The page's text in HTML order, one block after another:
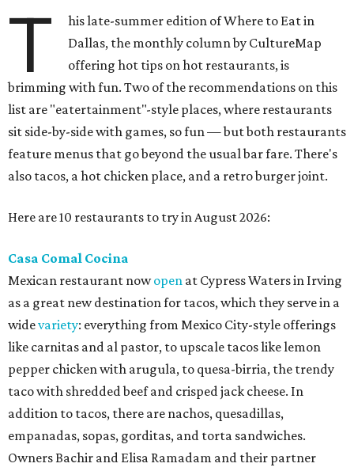
T
his late-summer edition of Where to Eat in
Dallas, the monthly column by CultureMap
offering hot tips on hot restaurants, is
brimming with fun. Two of the recommendations on this
list are "eatertainment"-style places, where restaurants
sit side-by-side with games, so fun — but both restaurants
feature menus that go beyond the usual bar fare. There's
also tacos, a hot chicken place, and a retro burger joint.
Here are 10 restaurants to try in August 2026:
Casa Comal Cocina
Mexican restaurant nowopen at Cypress Waters in Irving
as a great new destination for tacos, which they serve in a
widevariety: everything from Mexico City-style offerings
like carnitas and al pastor, to upscale tacos like lemon
pepper chicken with arugula, to quesa-birria, the trendy
taco with shredded beef and crisped jack cheese. In
addition to tacos, there are nachos, quesadillas,
empanadas, sopas, gorditas, and torta sandwiches.
Owners Bachir and Elisa Ramadam and their partner